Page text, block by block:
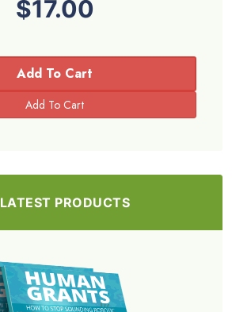
$17.00
Add To Cart
LATEST PRODUCTS